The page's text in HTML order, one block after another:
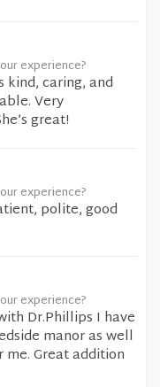
experience?
kind, caring, and
Very
great!
experience?
polite, good
experience?
Dr.Phillips I have
manor as well
Great addition